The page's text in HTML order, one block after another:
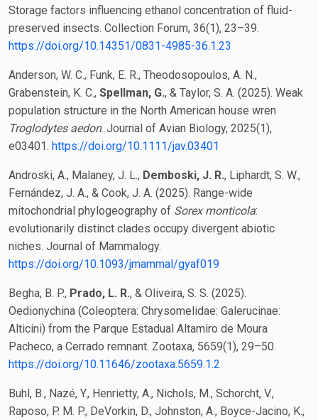
Storage factors influencing ethanol concentration of fluid-
preserved insects. Collection Forum, 36(1), 23–39.
https://doi.org/10.14351/0831-4985-36.1.23
Anderson, W. C., Funk, E. R., Theodosopoulos, A. N.,
Grabenstein, K. C., Spellman, G., & Taylor, S. A. (2025). Weak
population structure in the North American house wren
Troglodytes aedon. Journal of Avian Biology, 2025(1),
e03401. https://doi.org/10.1111/jav.03401
Androski, A., Malaney, J. L., Demboski, J. R., Liphardt, S. W.,
Fernández, J. A., & Cook, J. A. (2025). Range-wide
mitochondrial phylogeography of Sorex monticola:
evolutionarily distinct clades occupy divergent abiotic
niches. Journal of Mammalogy.
https://doi.org/10.1093/jmammal/gyaf019
Begha, B. P., Prado, L. R., & Oliveira, S. S. (2025).
Oedionychina (Coleoptera: Chrysomelidae: Galerucinae:
Alticini) from the Parque Estadual Altamiro de Moura
Pacheco, a Cerrado remnant. Zootaxa, 5659(1), 29–50.
https://doi.org/10.11646/zootaxa.5659.1.2
Buhl, B., Nazé, Y., Henrietty, A., Nichols, M., Schorcht, V.,
Raposo, P. M. P., DeVorkin, D., Johnston, A., Boyce-Jacino, K.,